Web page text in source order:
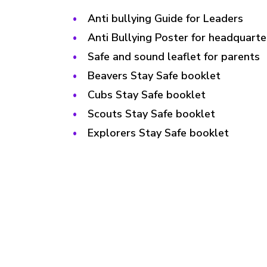
Anti bullying Guide for Leaders
Anti Bullying Poster for
Safe and sound leaflet for parents
Beavers Stay Safe booklet
Cubs Stay Safe booklet
Scouts Stay Safe booklet
Explorers Stay Safe booklet